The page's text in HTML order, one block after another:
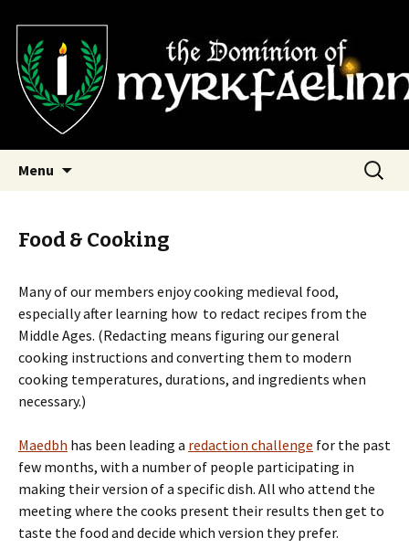
Myrkfaelinn
Menu
Search
for:
Food & Cooking
Many of our members enjoy cooking medieval food,
especially after learning how to redact recipes from the
Middle Ages. (Redacting means figuring our general
cooking instructions and converting them to modern
cooking temperatures, durations, and ingredients when
necessary.)
Maedbh has been leading a redaction challenge for the past
few months, with a number of people participating in
making their version of a specific dish. All who attend the
meeting where the cooks present their results then get to
taste the food and decide which version they prefer.